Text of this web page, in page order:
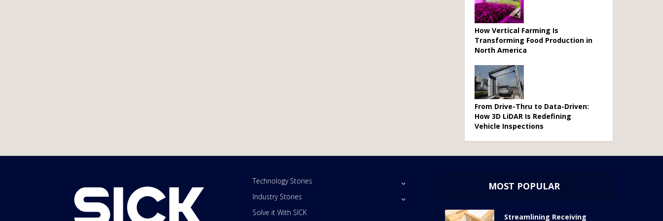
How Vertical Farming Is
Transforming Food Production in
North America
From Drive-Thru to Data-Driven:
How 3D LiDAR Is Redefining
Vehicle Inspections
Technology Stories
Industry Stories
Solve it With SICK
MOST POPULAR
Streamlining Receiving